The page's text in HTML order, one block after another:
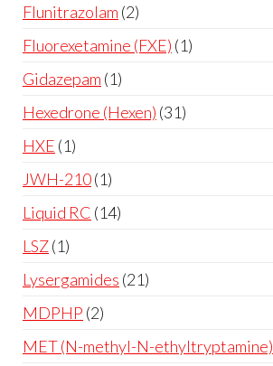
Flunitrazolam 2
Fluorexetamine (FXE) 1
Gidazepam 1
Hexedrone (Hexen) 31
HXE 1
JWH-210 1
Liquid RC 14
LSZ 1
Lysergamides 21
MDPHP 2
MET (N-methyl-N-ethyltryptamine)